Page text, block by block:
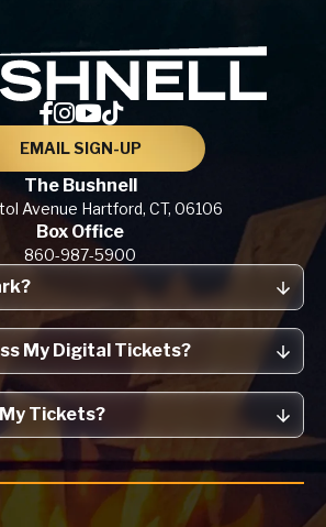
EMAIL SIGN-UP
The Bushnell
Avenue Hartford, CT, 06106
Box Office
860-987-5900
My Digital Tickets?
Tickets?